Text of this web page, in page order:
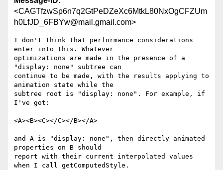
<CAGTfzwSp6n7q2GtPeDZeXc6MtkL80NxOgCFZUm
h0LfJD_6FBYw@mail.gmail.com>
I don't think that performance considerations
enter into this. Whatever
optimizations are made in the presence of a
"display: none" subtree can
continue to be made, with the results applying to
animation state while the
subtree root is "display: none". For example, if
I've got:
<A><B><C></C></B></A>
and A is "display: none", then directly animated
properties on B should
report with their current interpolated values
when I call getComputedStyle.